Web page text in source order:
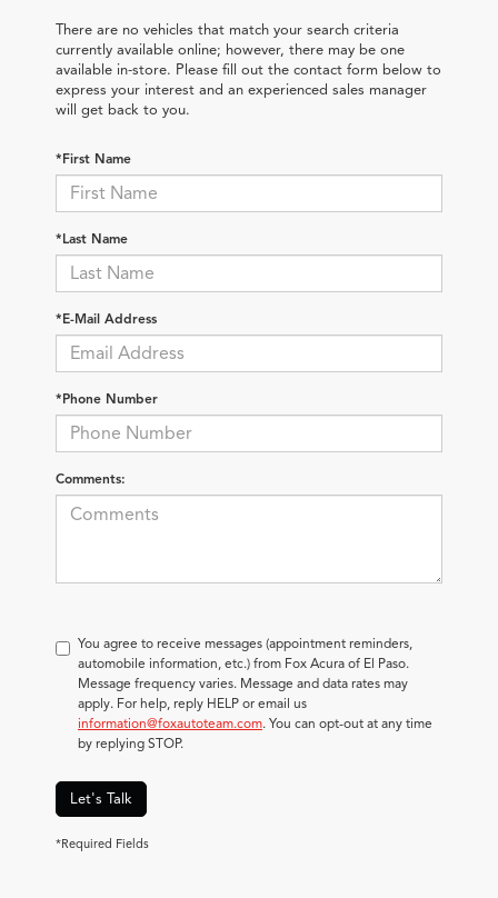
There are no vehicles that match your search criteria
currently available online; however, there may be one
available in-store. Please fill out the contact form below to
express your interest and an experienced sales manager
will get back to you.
*First Name
*Last Name
*E-Mail Address
*Phone Number
Comments:
You agree to receive messages (appointment reminders,
automobile information, etc.) from Fox Acura of El Paso.
Message frequency varies. Message and data rates may
apply. For help, reply HELP or email us
information@foxautoteam.com. You can opt-out at any time
by replying STOP.
Let's Talk
*Required Fields